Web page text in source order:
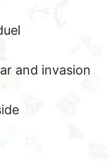
and invasion